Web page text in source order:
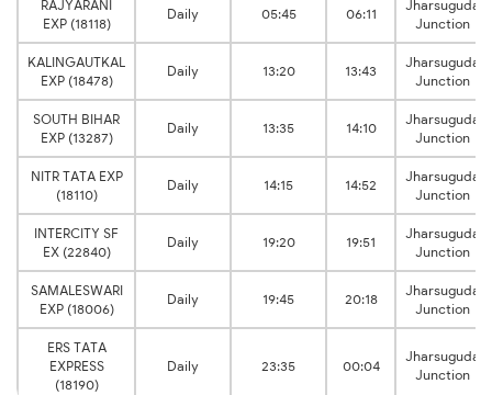
RAJYARANI
EXP (18118)
Daily 05:45 06:11
Jharsuguda
Junction
KALINGAUTKAL
EXP (18478)
Daily 13:20 13:43
Jharsuguda
Junction
SOUTH BIHAR
EXP (13287)
Daily 13:35 14:10
Jharsuguda
Junction
NITR TATA EXP
(18110)
Daily 14:15 14:52
Jharsuguda
Junction
INTERCITY SF
EX (22840)
Daily 19:20 19:51
Jharsuguda
Junction
SAMALESWARI
EXP (18006)
Daily 19:45 20:18
Jharsuguda
Junction
ERS TATA
EXPRESS
(18190)
Daily 23:35 00:04
Jharsuguda
Junction